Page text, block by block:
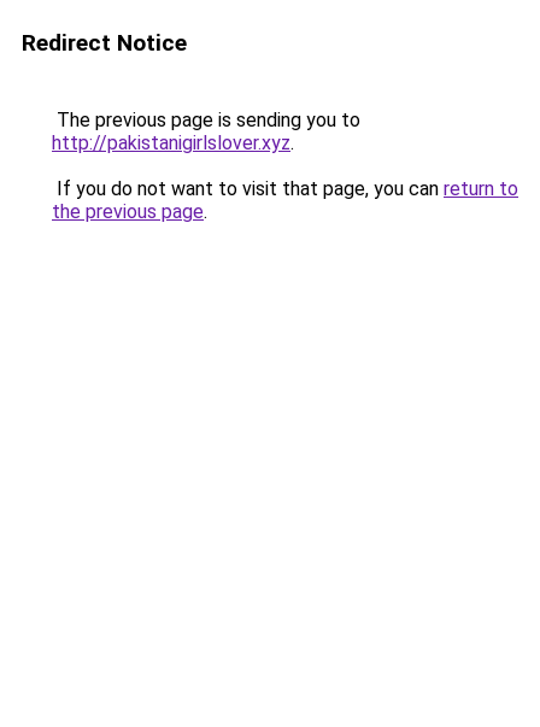
Redirect Notice
The previous page is sending you to
http://pakistanigirlslover.xyz.
If you do not want to visit that page, you can return to
the previous page.